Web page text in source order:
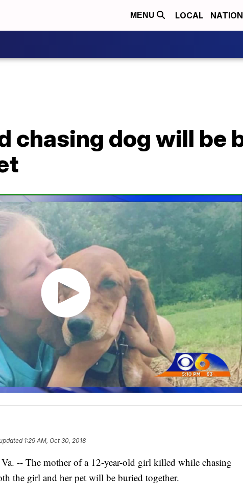
MENU LOCAL
chasing dog will be
1:29 AM, Oct 30, 2018
-- The mother of a 12-year-old girl killed while chasing
the girl and her pet will be buried together.